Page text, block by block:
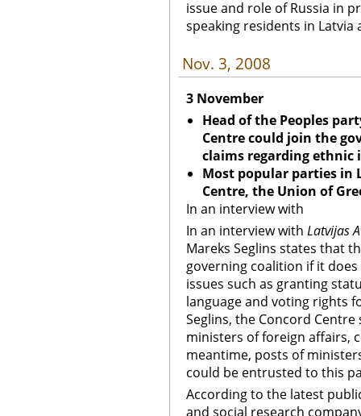
issue and role of Russia in
speaking residents in Latvia
Nov. 3, 2008
3 November
Head of the Peoples
Centre could join the
claims regarding ethnic
Most popular parties in
Centre, the Union of
In an interview with
In an interview with Latvijas
Mareks Seglins states that
governing coalition if it
issues such as granting
language and voting rights
Seglins, the Concord
ministers of foreign affairs,
meantime, posts of
could be entrusted to this
According to the latest
and social research